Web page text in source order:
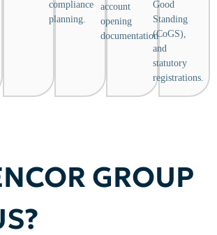
compliance
planning.
account
opening
documentation.
Good
Standing
(CoGS),
and
statutory
registrations.
GROUP